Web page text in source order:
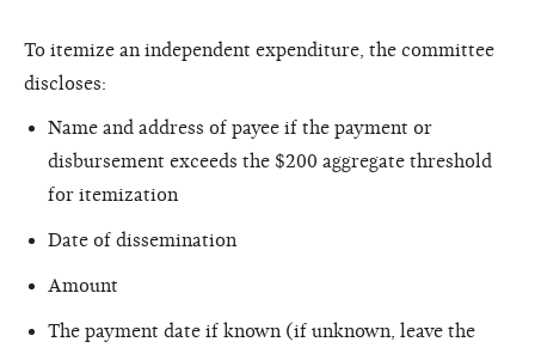
To itemize an independent expenditure, the committee
discloses:
Name and address of payee if the payment or
disbursement exceeds the $200 aggregate threshold
for itemization
Date of dissemination
Amount
The payment date if known (if unknown, leave the